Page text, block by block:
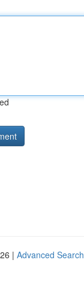
| Advanced Search